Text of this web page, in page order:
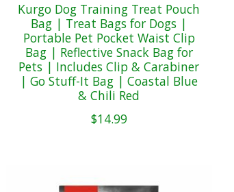
Kurgo Dog Training Treat Pouch
Bag | Treat Bags for Dogs |
Portable Pet Pocket Waist Clip
Bag | Reflective Snack Bag for
Pets | Includes Clip & Carabiner
| Go Stuff-It Bag | Coastal Blue
& Chili Red
$14.99